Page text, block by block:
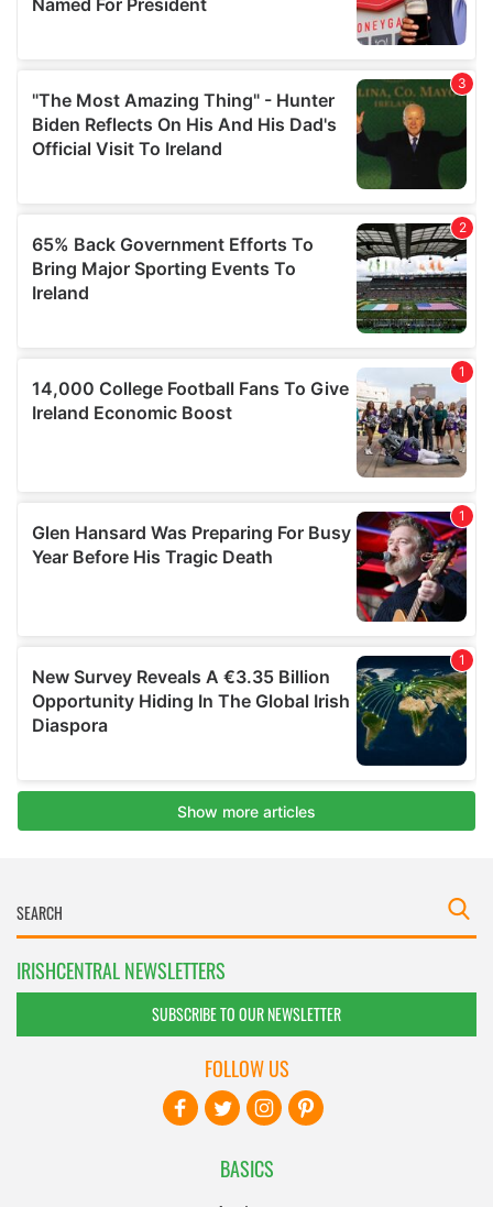
IRISHCENTRAL NEWSLETTERS
SUBSCRIBE TO OUR NEWSLETTER
BASICS
FOLLOW US